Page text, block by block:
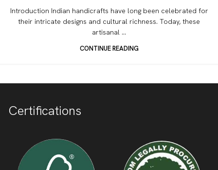
Introduction Indian handicrafts have long been celebrated for
their intricate designs and cultural richness. Today, these
artisanal ...
CONTINUE READING
Certifications